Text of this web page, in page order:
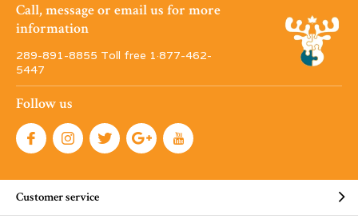
Call, message or email us for more
information
289-891-8855 Toll free 1·877-462-
5447
Follow us
Customer service